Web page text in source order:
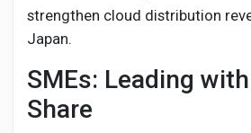
strengthen cloud distribution
Japan.
SMEs: Leading
Share